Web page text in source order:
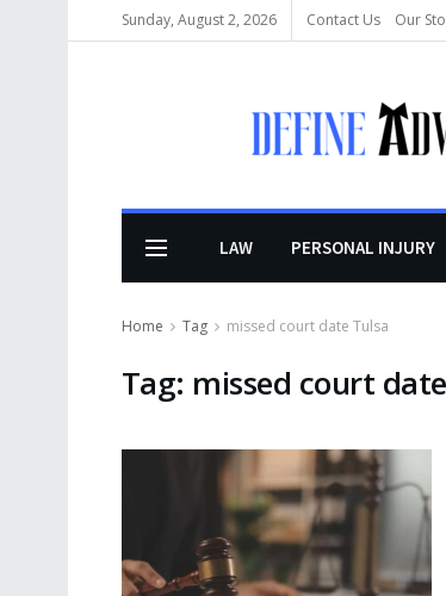
Sunday, August 2, 2026 Contact Us Our
LAW PERSONAL INJURY
Home Tag missed court date Tulsa
Tag: missed court